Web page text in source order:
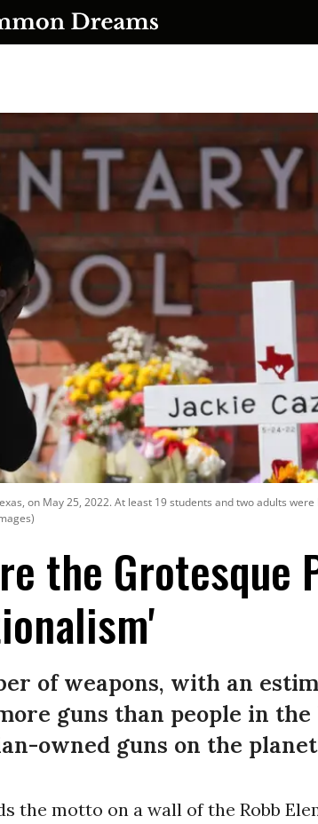
OUR FREE NEWSLETTER
opinion—funded by the
corporations—delivered straight to
your inbox.
on May 25, 2022. At least 19 students and two adults
the Grotesque
of weapons, with an
guns than people in the
owned guns on the
the motto on a wall of the Robb